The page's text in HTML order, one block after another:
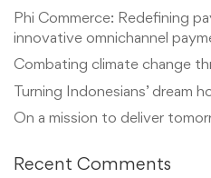
Phi Commerce: Redefining
innovative omnichannel
Combating climate change
Turning Indonesians’ dream
On a mission to deliver
Recent Comments